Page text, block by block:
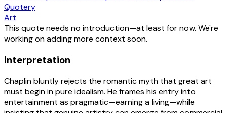
Quotery
Art
This quote needs no introduction—at least for now. We're
working on adding more context soon.
Interpretation
Chaplin bluntly rejects the romantic myth that great art
must begin in pure idealism. He frames his entry into
entertainment as pragmatic—earning a living—while